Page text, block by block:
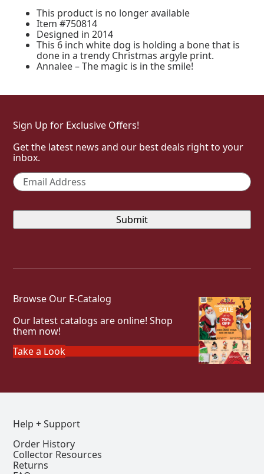
This product is no longer available
Item #750814
Designed in 2014
This 6 inch white dog is holding a bone that is
done in a trendy Christmas argyle print.
Annalee – The magic is in the smile!
Sign Up for Exclusive Offers!
Get the latest news and our best deals right to your
inbox.
Email *
Browse Our E-Catalog
Our latest catalogs are online! Shop
them now!
Take a Look
Help + Support
Order History
Collector Resources
Returns